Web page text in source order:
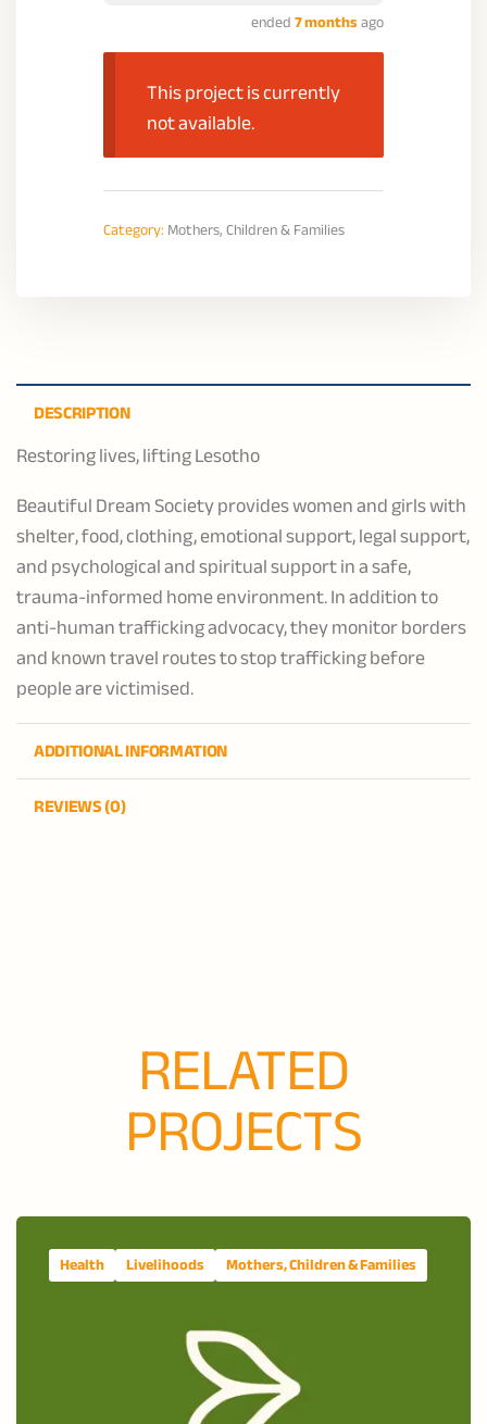
ended7 monthsago
This project is currently
not available.
Category:Mothers, Children & Families
DESCRIPTION
Restoring lives, lifting Lesotho
Beautiful Dream Society provides women and girls with
shelter, food, clothing, emotional support, legal support,
and psychological and spiritual support in a safe,
trauma-informed home environment. In addition to
anti-human trafficking advocacy, they monitor borders
and known travel routes to stop trafficking before
people are victimised.
ADDITIONAL INFORMATION
REVIEWS (0)
RELATED
PROJECTS
Health Livelihoods Mothers, Children & Families